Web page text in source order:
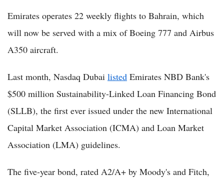
Emirates operates 22 weekly flights to Bahrain, which
will now be served with a mix of Boeing 777 and Airbus
A350 aircraft.
Last month, Nasdaq Dubai listed Emirates NBD Bank's
$500 million Sustainability-Linked Loan Financing Bond
(SLLB), the first ever issued under the new International
Capital Market Association (ICMA) and Loan Market
Association (LMA) guidelines.
The five-year bond, rated A2/A+ by Moody's and Fitch,